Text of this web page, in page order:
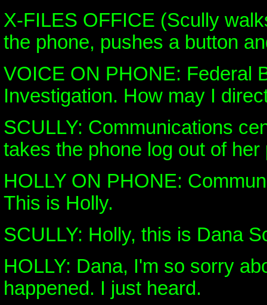
X-FILES OFFICE (Scully
the phone, pushes a button
VOICE ON PHONE: Federal
Investigation. How may I
SCULLY: Communications
takes the phone log out of her
HOLLY ON PHONE:
This is Holly.
SCULLY: Holly, this is Dana
HOLLY: Dana, I'm so sorry
happened. I just heard.